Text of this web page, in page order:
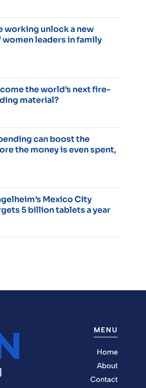
working unlock a new
leaders in family
the world’s next fire-
material?
can boost the
the money is even spent,
Mexico City
5 billion tablets a year
MENU
Home
About
Contact